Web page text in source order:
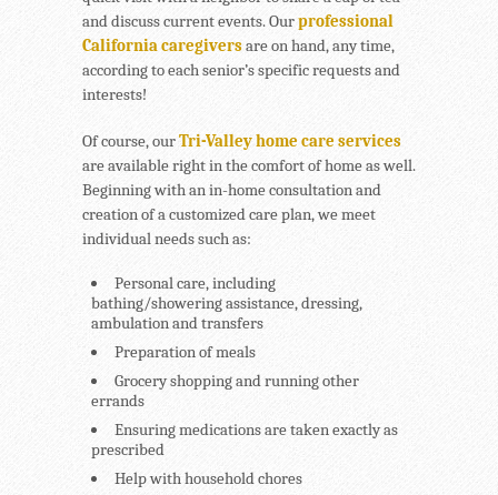
and discuss current events. Ourprofessional
California caregiversare on hand, any time,
according to each senior’s specific requests and
interests!
Of course, ourTri-Valley home care services
are available right in the comfort of home as well.
Beginning with an in-home consultation and
creation of a customized care plan, we meet
individual needs such as:
Personal care, including
bathing/showering assistance, dressing,
ambulation and transfers
Preparation of meals
Grocery shopping and running other
errands
Ensuring medications are taken exactly as
prescribed
Help with household chores